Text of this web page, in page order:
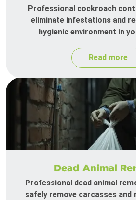
Professional cockroach
eliminate infestations and
hygienic environment in
Read more
Dead Animal
Professional dead animal
safely remove carcasses and